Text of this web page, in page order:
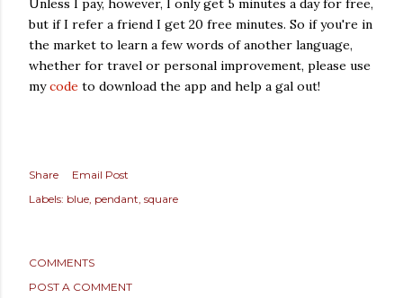
Unless I pay, however, I only get 5 minutes a day for free,
but if I refer a friend I get 20 free minutes. So if you're in
the market to learn a few words of another language,
whether for travel or personal improvement, please use
mycode to download the app and help a gal out!
Share
Email Post
Labels: blue pendant square
COMMENTS
POST A COMMENT